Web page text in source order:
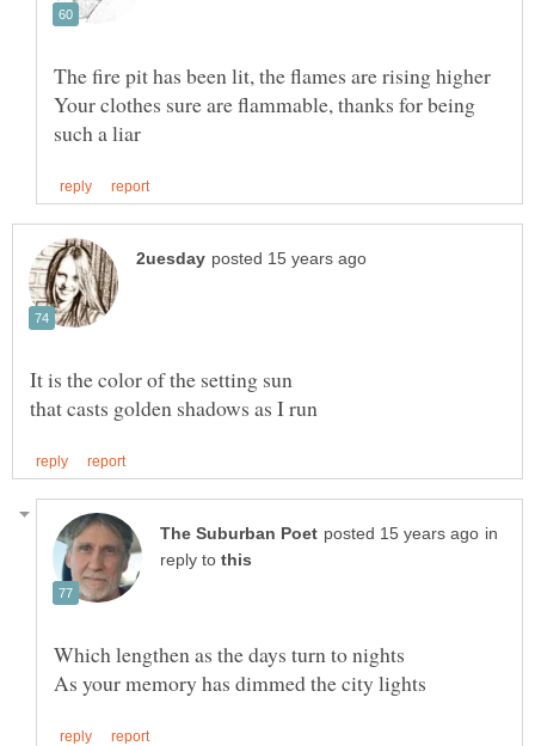
Your clothes sure are flammable, thanks for being
that casts golden shadows as I run
in
reply to